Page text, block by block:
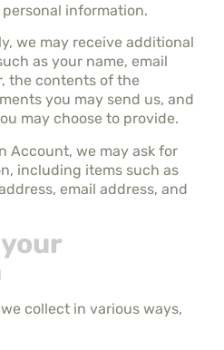
information.
we may receive additional
as your name, email
the contents of the
you may send us, and
may choose to provide.
Account, we may ask for
including items such as
email address, and
collect in various ways,